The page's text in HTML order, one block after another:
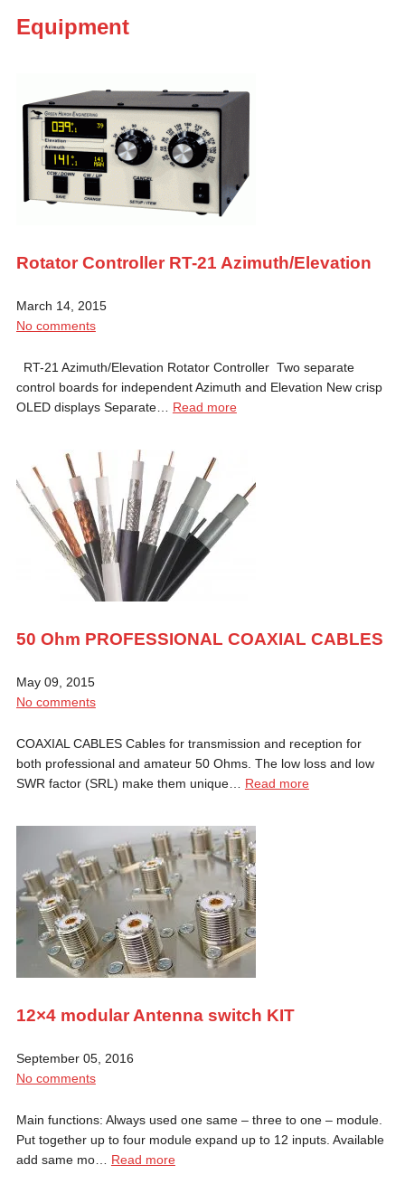
Equipment
Rotator Controller RT-21 Azimuth/Elevation
March 14, 2015
No comments
RT-21 Azimuth/Elevation Rotator Controller Two separate
control boards for independent Azimuth and Elevation New crisp
OLED displays Separate… Read more
50 Ohm PROFESSIONAL COAXIAL CABLES
May 09, 2015
No comments
COAXIAL CABLES Cables for transmission and reception for
both professional and amateur 50 Ohms. The low loss and low
SWR factor (SRL) make them unique… Read more
12×4 modular Antenna switch KIT
September 05, 2016
No comments
Main functions: Always used one same – three to one – module.
Put together up to four module expand up to 12 inputs. Available
add same mo… Read more